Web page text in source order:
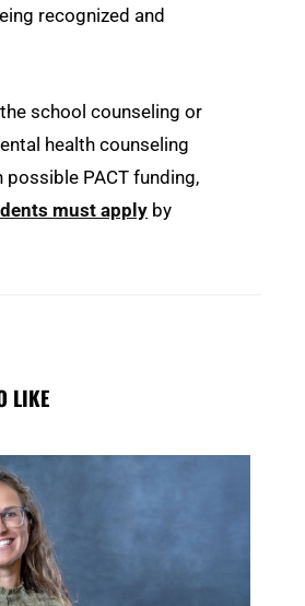
recognized and
school counseling or
health counseling
PACT funding,
must apply by
LIKE